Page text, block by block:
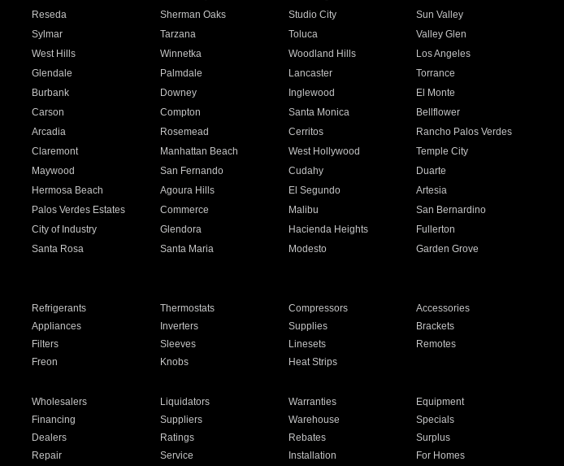
Reseda Sherman Oaks Studio City
Sun Valley
Sylmar Tarzana Toluca
Valley Glen
West Hills Winnetka Woodland Hills
Los Angeles
Glendale Palmdale Lancaster
Torrance
Burbank Downey Inglewood
El Monte
Carson Compton Santa Monica
Bellflower
Arcadia Rosemead Cerritos
Rancho Palos Verdes
Claremont Manhattan Beach West Hollywood
Temple City
Maywood San Fernando Cudahy
Duarte
Hermosa Beach Agoura Hills El Segundo
Artesia
Palos Verdes Estates Commerce Malibu
San Bernardino
City of Industry Glendora Hacienda Heights
Fullerton
Santa Rosa Santa Maria Modesto
Garden Grove
Refrigerants Thermostats Compressors
Accessories
Appliances Inverters Supplies
Brackets
Filters Sleeves Linesets
Remotes
Freon Knobs Heat Strips
Wholesalers Liquidators Warranties
Equipment
Financing Suppliers Warehouse
Specials
Dealers Ratings Rebates
Surplus
Repair Service Installation For Homes